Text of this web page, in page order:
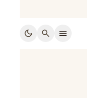
dark_mode search menu